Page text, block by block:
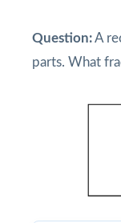
Question:A
parts. What